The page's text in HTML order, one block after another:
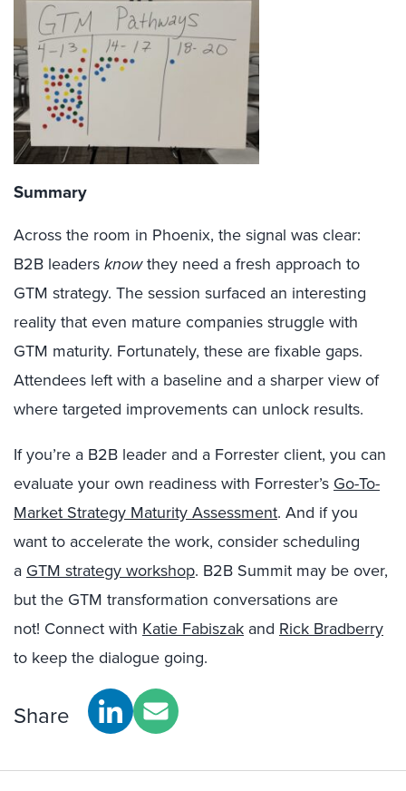
Summary
Across the room in Phoenix, the signal was clear:
B2B leadersknowthey need a fresh approach to
GTM strategy. The session surfaced an interesting
reality that even mature companies struggle with
GTM maturity. Fortunately, these are fixable gaps.
Attendees left with a baseline and a sharper view of
where targeted improvements can unlock results.
If you’re a B2B leader and a Forrester client, you can
evaluate your own readiness with Forrester’sGo-To-
Market Strategy Maturity Assessment. And if you
want to accelerate the work, consider scheduling
aGTM strategy workshop. B2B Summit may be over,
but the GTM transformation conversations are
not! Connect with Katie Fabiszak and Rick Bradberry
to keep the dialogue going.
Share